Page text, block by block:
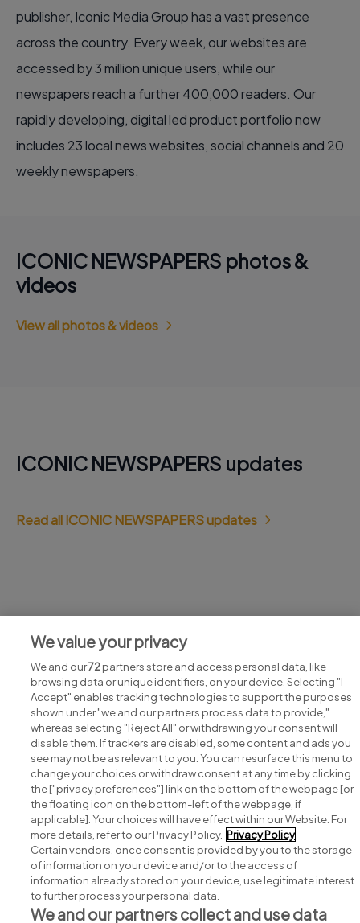
publisher, Iconic Media Group has a vast presence
across the country. Every week, our websites are
accessed by 3 million unique users, while our
newspapers reach a further 400,000 readers. Our
rapidly developing, digital led product portfolio now
includes 23 local news websites, social channels and 20
weekly newspapers.
ICONIC NEWSPAPERS photos &
videos
View all photos & videos
ICONIC NEWSPAPERS updates
Read all ICONIC NEWSPAPERS updates
View all ICONIC NEWSPAPERS jobs
Search for jobs
Post a job
Advice centre
Executive jobs
We value your privacy
We and our72partners store and access personal data, like
browsing data or unique identifiers, on your device. Selecting "I
Accept" enables tracking technologies to support the purposes
shown under "we and our partners process data to provide,"
whereas selecting "Reject All" or withdrawing your consent will
disable them. If trackers are disabled, some content and ads you
see may not be as relevant to you. You can resurface this menu to
change your choices or withdraw consent at any time by clicking
the ["privacy preferences"] link on the bottom of the webpage [or
the floating icon on the bottom-left of the webpage, if
applicable]. Your choices will have effect within our Website. For
more details, refer to our Privacy Policy. Privacy Policy
Certain vendors, once consent is provided by you to the storage
of information on your device and/or to the access of
information already stored on your device, use legitimate interest
to further process your personal data.
We and our partners collect and use data